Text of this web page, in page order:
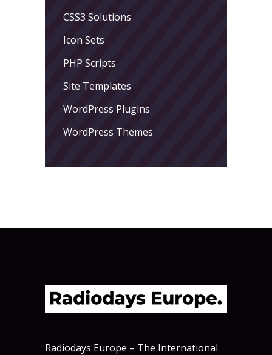
CSS3 Solutions
Icon Sets
PHP Scripts
Site Templates
WordPress Plugins
WordPress Themes
Radiodays Europe – The International